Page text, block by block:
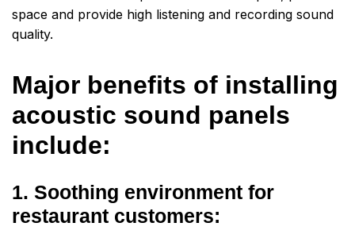
space and provide high listening and recording sound
quality.
Major benefits of installing
acoustic sound panels
include:
1. Soothing environment for
restaurant customers: